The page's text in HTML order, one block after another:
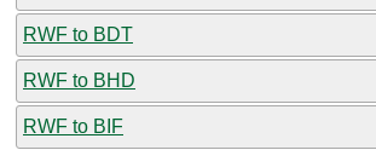
RWF to BDT
RWF to BHD
RWF to BIF